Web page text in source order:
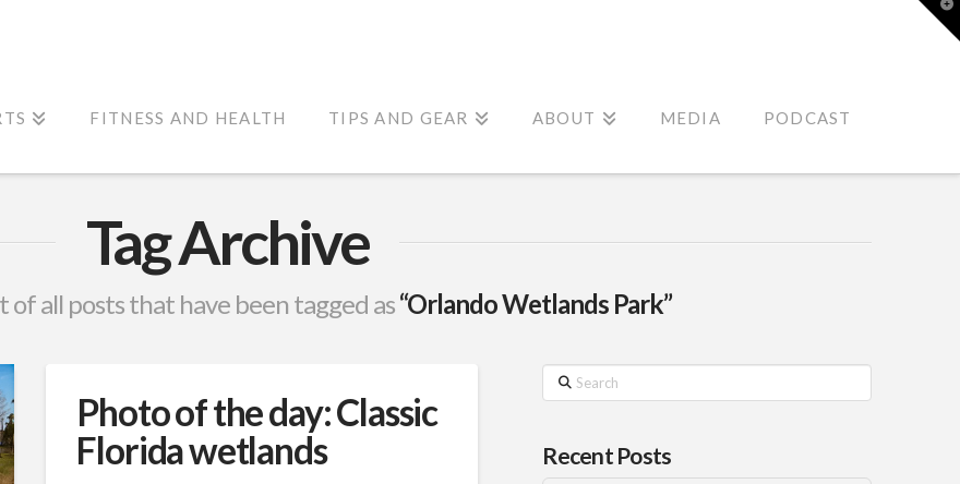
FITNESS AND HEALTH TIPS AND GEAR ABOUT MEDIA PODCAST
Tag Archive
of all posts that have been tagged as“Orlando Wetlands Park”
Photo of the day: Classic
Florida wetlands
Search
Recent Posts